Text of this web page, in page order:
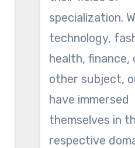
specialization.
technology,
health, finance,
other subject,
have immersed
themselves in
respective